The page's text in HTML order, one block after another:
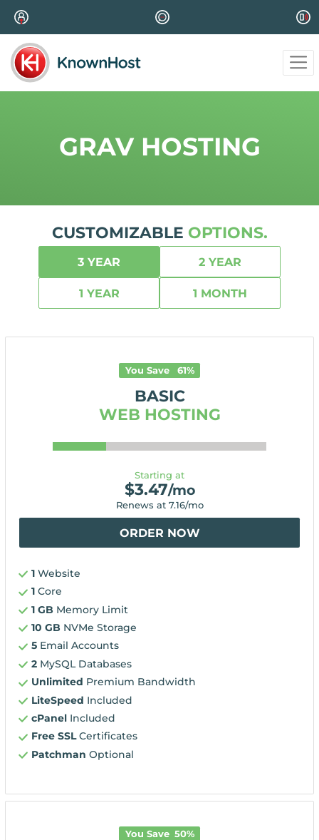
GRAV HOSTING
CUSTOMIZABLE OPTIONS.
3 YEAR 2 YEAR
1 YEAR 1 MONTH
You Save 61%
BASIC
WEB HOSTING
Starting at
$3.47/mo
Renews at 7.16/mo
ORDER NOW
1 Website
1 Core
1 GB Memory Limit
10 GB NVMe Storage
5 Email Accounts
2 MySQL Databases
Unlimited Premium Bandwidth
LiteSpeed Included
cPanel Included
Free SSLCertificates
Patchman Optional
You Save 50%